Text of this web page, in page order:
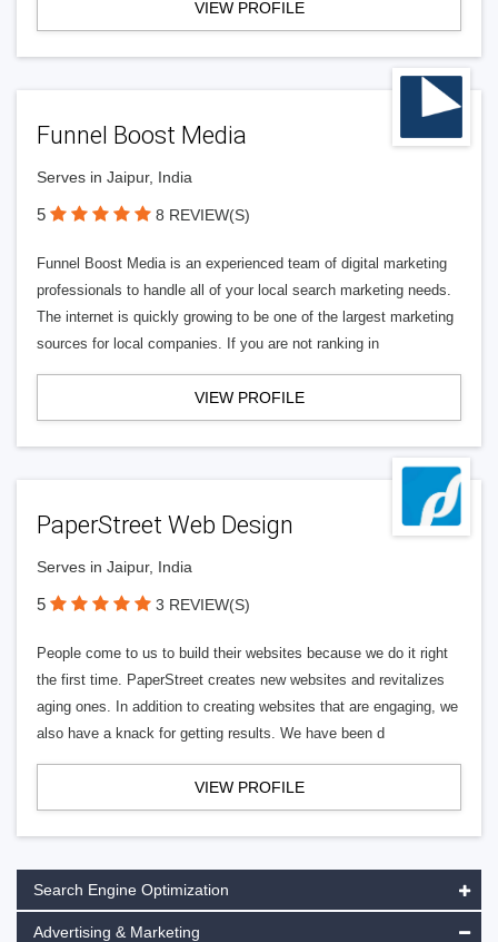
VIEW PROFILE
Funnel Boost Media
Serves in Jaipur, India
5 8 REVIEW(S)
Funnel Boost Media is an experienced team of digital marketing
professionals to handle all of your local search marketing needs.
The internet is quickly growing to be one of the largest marketing
sources for local companies. If you are not ranking in
VIEW PROFILE
PaperStreet Web Design
Serves in Jaipur, India
5 3 REVIEW(S)
People come to us to build their websites because we do it right
the first time. PaperStreet creates new websites and revitalizes
aging ones. In addition to creating websites that are engaging, we
also have a knack for getting results. We have been d
VIEW PROFILE
Search Engine Optimization
Advertising & Marketing